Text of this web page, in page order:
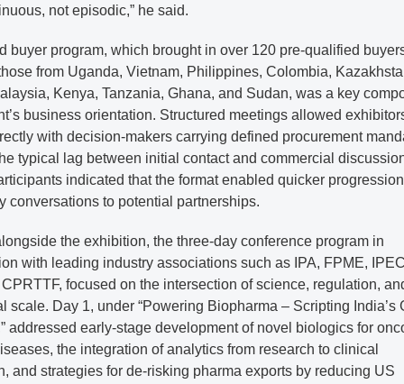
not episodic,” he said.
buyer program, which brought in over 120 pre-qualified
from Uganda, Vietnam, Philippines, Colombia,
Kenya, Tanzania, Ghana, and Sudan, was a key
business orientation. Structured meetings allowed
with decision-makers carrying defined procurement
typical lag between initial contact and commercial
indicated that the format enabled quicker
conversations to potential partnerships.
the exhibition, the three-day conference program in
with leading industry associations such as IPA, FPME,
focused on the intersection of science, regulation,
scale. Day 1, under “Powering Biopharma – Scripting India’s
addressed early-stage development of novel biologics for
the integration of analytics from research to clinical
and strategies for de-risking pharma exports by reducing US